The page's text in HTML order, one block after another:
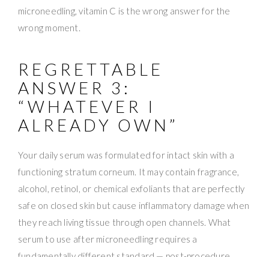
microneedling, vitamin C is the wrong answer for the
wrong moment.
REGRETTABLE
ANSWER 3:
“WHATEVER I
ALREADY OWN”
Your daily serum was formulated for intact skin with a
functioning stratum corneum. It may contain fragrance,
alcohol, retinol, or chemical exfoliants that are perfectly
safe on closed skin but cause inflammatory damage when
they reach living tissue through open channels. What
serum to use after microneedling requires a